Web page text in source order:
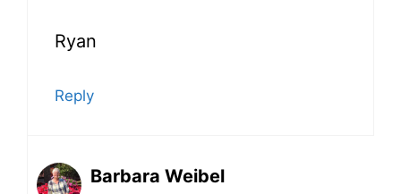
Ryan
Reply
Barbara Weibel